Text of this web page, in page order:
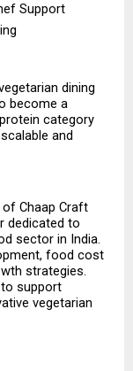
Support
dining
become a
category
and
Chaap Craft
dedicated to
sector in India.
food cost
strategies.
support
vegetarian